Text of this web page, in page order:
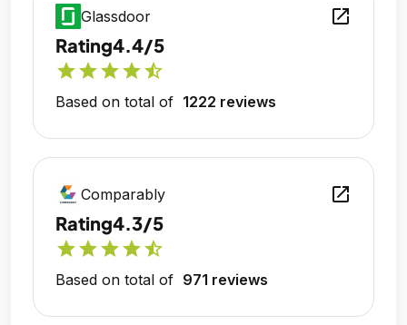
Glassdoor open_in_new
Rating4.4/5
starstarstarstarstar_half
Based on total of 1222 reviews
Comparably open_in_new
Rating4.3/5
starstarstarstarstar_half
Based on total of 971 reviews